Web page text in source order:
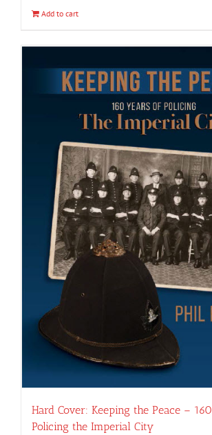
Add to cart
Hard Cover: Keeping the Peace –
Policing the Imperial City